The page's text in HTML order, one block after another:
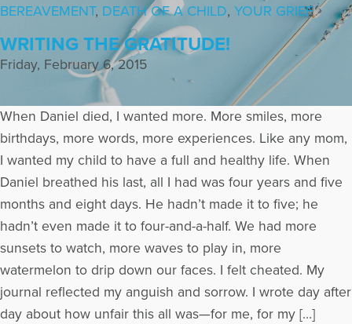
BEREAVEMENT, DEATH OF A CHILD, YOUR GRIEF
WRITING THE GRATITUDE!
Friday, February 6, 2015
When Daniel died, I wanted more. More smiles, more
birthdays, more words, more experiences. Like any mom,
I wanted my child to have a full and healthy life. When
Daniel breathed his last, all I had was four years and five
months and eight days. He hadn’t made it to five; he
hadn’t even made it to four-and-a-half. We had more
sunsets to watch, more waves to play in, more
watermelon to drip down our faces. I felt cheated. My
journal reflected my anguish and sorrow. I wrote day after
day about how unfair this all was—for me, for my […]